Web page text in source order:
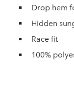
Drop hem
Hidden
Race fit
100%